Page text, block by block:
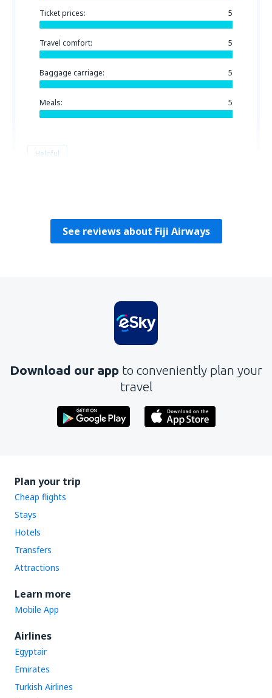
Ticket prices: 5
Travel comfort: 5
Baggage carriage: 5
Meals: 5
Helpful
See reviews about Fiji Airways
Download our app to conveniently plan your
travel
Plan your trip
Cheap flights
Stays
Hotels
Transfers
Attractions
Learn more
Mobile App
Airlines
Egyptair
Emirates
Turkish Airlines